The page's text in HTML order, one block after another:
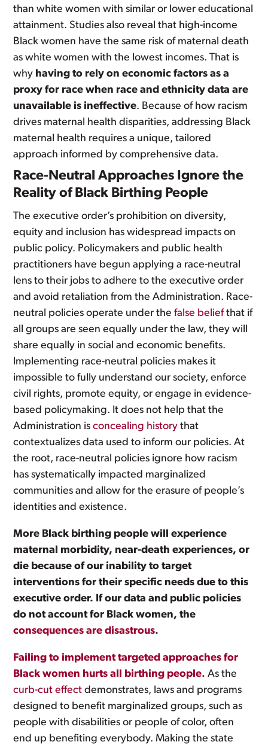
than white women with similar or lower educational
attainment. Studies also reveal that high-income
Black women have the same risk of maternal death
as white women with the lowest incomes. That is
why having to rely on economic factors as a
proxy for race when race and ethnicity data are
unavailable is ineffective. Because of how racism
drives maternal health disparities, addressing Black
maternal health requires a unique, tailored
approach informed by comprehensive data.
Race-Neutral Approaches Ignore the
Reality of Black Birthing People
The executive order’s prohibition on diversity,
equity and inclusion has widespread impacts on
public policy. Policymakers and public health
practitioners have begun applying a race-neutral
lens to their jobs to adhere to the executive order
and avoid retaliation from the Administration. Race-
neutral policies operate under thefalse beliefthat if
all groups are seen equally under the law, they will
share equally in social and economic benefits.
Implementing race-neutral policies makes it
impossible to fully understand our society, enforce
civil rights, promote equity, or engage in evidence-
based policymaking. It does not help that the
Administration isconcealing history that
contextualizes data used to inform our policies. At
the root, race-neutral policies ignore how racism
has systematically impacted marginalized
communities and allow for the erasure of people’s
identities and existence.
More Black birthing people will experience
maternal morbidity, near-death experiences, or
die because of our inability to target
interventions for their specific needs due to this
executive order. If our data and public policies
do not account for Black women, the
consequences are disastrous.
Failing to implement targeted approaches for
Black women hurts all birthing people. As the
curb-cut effect demonstrates, laws and programs
designed to benefit marginalized groups, such as
people with disabilities or people of color, often
end up benefiting everybody. Making the state